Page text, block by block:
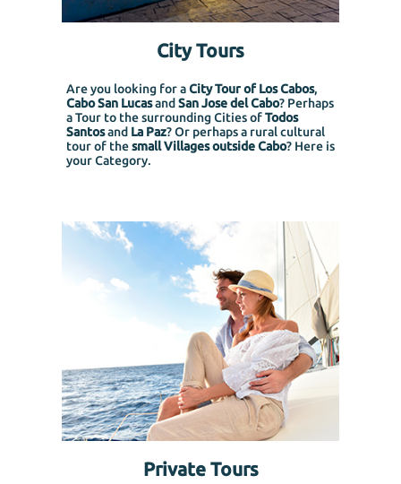
City Tours
Are you looking for aCity Tour of Los Cabos,
Cabo San Lucasand San Jose del Cabo? Perhaps
a Tour to the surrounding Cities ofTodos
Santosand La Paz? Or perhaps a rural cultural
tour of thesmall Villages outside Cabo? Here is
your Category.
Private Tours